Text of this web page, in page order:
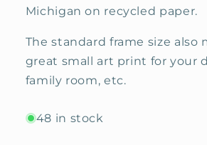
Michigan on recycled paper.
The standard frame size also
great small art print for your
family room, etc.
48 in stock